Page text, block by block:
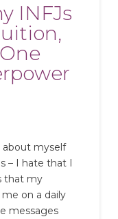
INFJs
about myself
– I hate that I
that my
on a daily
messages